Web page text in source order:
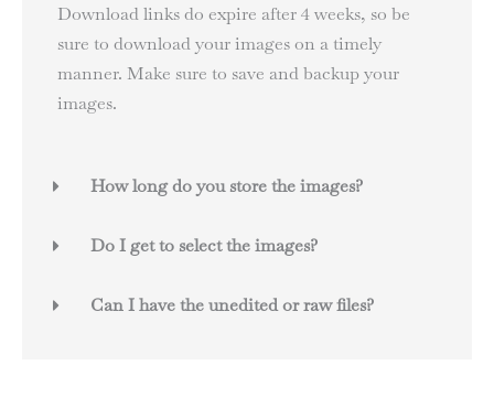
Download links do expire after 4 weeks, so be
sure to download your images on a timely
manner. Make sure to save and backup your
images.
How long do you store the images?
Do I get to select the images?
Can I have the unedited or raw files?